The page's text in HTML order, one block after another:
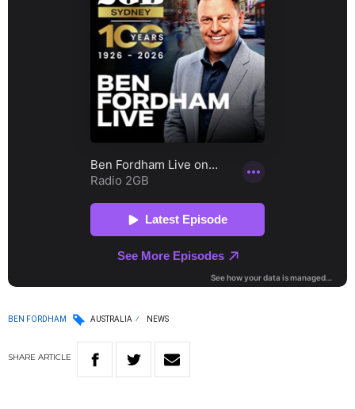
BEN FORDHAM AUSTRALIA NEWS
SHARE ARTICLE